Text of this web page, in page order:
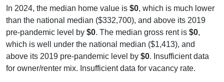
In 2024, the median home value is $0, which is much lower
than the national median ($332,700), and above its 2019
pre-pandemic level by $0. The median gross rent is $0,
which is well under the national median ($1,413), and
above its 2019 pre-pandemic level by $0. Insufficient data
for owner/renter mix. Insufficient data for vacancy rate.